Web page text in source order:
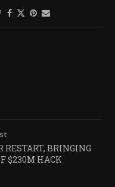
RESTART, BRINGING
$230M HACK